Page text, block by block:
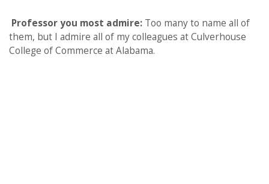
Professor you most admire: Too many to name all of
them, but I admire all of my colleagues at Culverhouse
College of Commerce at Alabama.